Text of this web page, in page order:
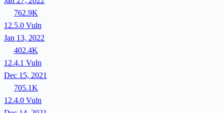
762.9K
12.5.0 Vuln
Jan 13, 2022
402.4K
12.4.1 Vuln
Dec 15, 2021
705.1K
12.4.0 Vuln